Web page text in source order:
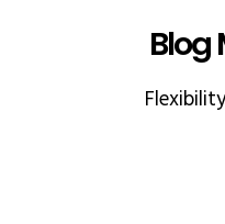
Blog